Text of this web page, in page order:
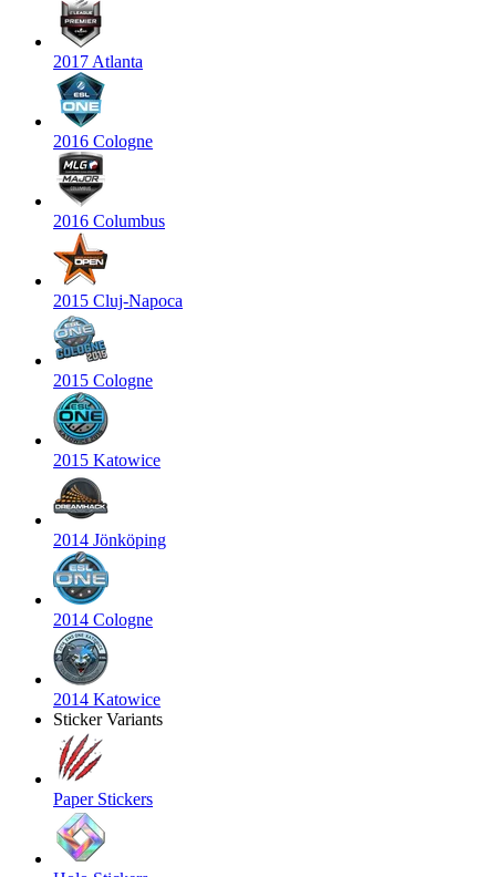
2017 Atlanta
2016 Cologne
2016 Columbus
2015 Cluj-Napoca
2015 Cologne
2015 Katowice
2014 Jönköping
2014 Cologne
2014 Katowice
Sticker Variants
Paper Stickers